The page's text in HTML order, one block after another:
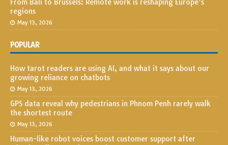
From Bali to Brussels: Remote work is reshaping Europe’s
regions
May 13, 2026
POPULAR
How tarot readers are using AI, and what it says about our
growing reliance on chatbots
May 13, 2026
GPS data reveal why pedestrians in Phnom Penh rarely walk
the shortest route
May 13, 2026
Human-like robot voices boost customer support after